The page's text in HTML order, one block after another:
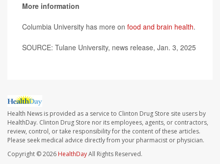
More information
Columbia University has more on food and brain health.
SOURCE: Tulane University, news release, Jan. 3, 2025
Health News is provided as a service to Clinton Drug Store site users by
HealthDay. Clinton Drug Store nor its employees, agents, or contractors,
review, control, or take responsibility for the content of these articles.
Please seek medical advice directly from your pharmacist or physician.
Copyright © 2026 HealthDayAll Rights Reserved.